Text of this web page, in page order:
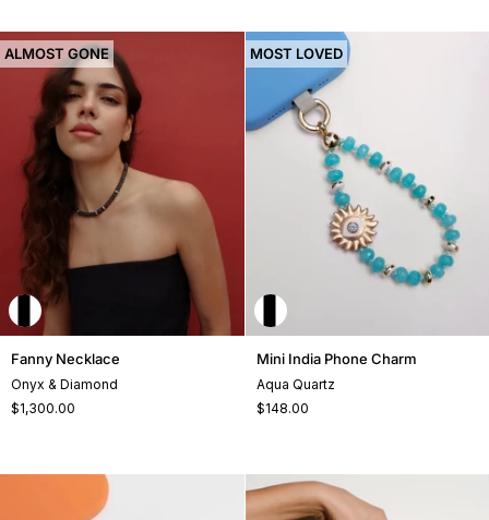
ALMOST GONE
Fanny
Fanny Necklace
Onyx & Diamond
$1,300.00
MOST LOVED
Mini
Phone
Charm
Mini India Phone Charm
Aqua Quartz
$148.00